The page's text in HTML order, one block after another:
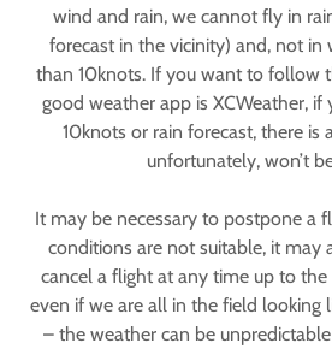
wind and rain, we cannot fly in
forecast in the vicinity) and, not in
than 10knots. If you want to follow
good weather app is XCWeather, if
10knots or rain forecast, there is
unfortunately, won’t
It may be necessary to postpone a
conditions are not suitable, it may
cancel a flight at any time up to
even if we are all in the field looking
– the weather can be